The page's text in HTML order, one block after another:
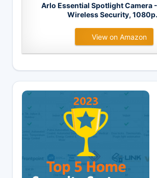
Arlo Essential Spotlight Camera
Wireless Security,
View on Amazon